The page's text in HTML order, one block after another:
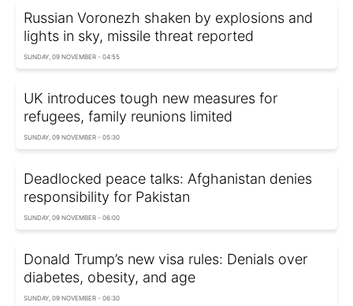
Russian Voronezh shaken by explosions and
lights in sky, missile threat reported
SUNDAY, 09 NOVEMBER - 04:55
UK introduces tough new measures for
refugees, family reunions limited
SUNDAY, 09 NOVEMBER - 05:30
Deadlocked peace talks: Afghanistan denies
responsibility for Pakistan
SUNDAY, 09 NOVEMBER - 06:00
Donald Trump’s new visa rules: Denials over
diabetes, obesity, and age
SUNDAY, 09 NOVEMBER - 06:30